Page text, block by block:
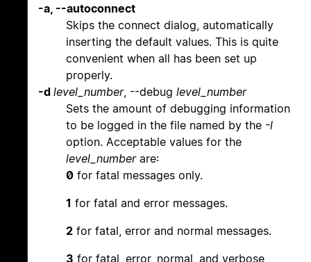
-a, --autoconnect
Skips the connect dialog, automatically
inserting the default values. This is quite
convenient when all has been set up
properly.
-d level_number, --debug level_number
Sets the amount of debugging information
to be logged in the file named by the -l
option. Acceptable values for the
level_numberare:
0 for fatal messages only.
1 for fatal and error messages.
2 for fatal, error and normal messages.
3 for fatal, error, normal, and verbose